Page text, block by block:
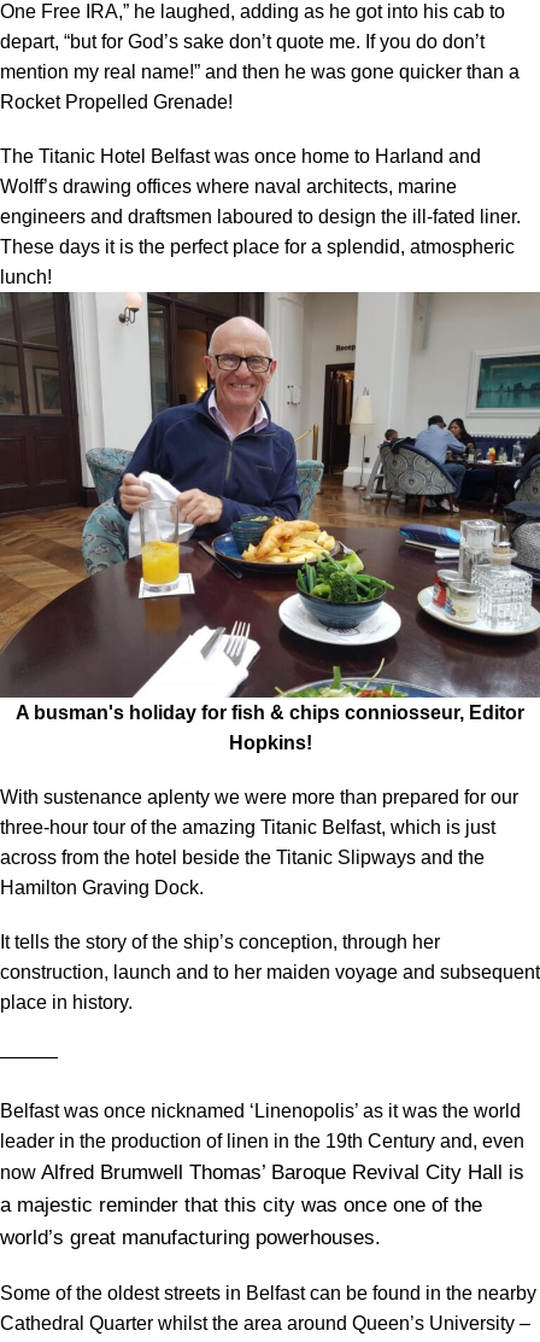
One Free IRA,” he laughed, adding as he got into his cab to
depart, “but for God’s sake don’t quote me. If you do don’t
mention my real name!” and then he was gone quicker than a
Rocket Propelled Grenade!
The Titanic Hotel Belfast was once home to Harland and
Wolff’s drawing offices where naval architects, marine
engineers and draftsmen laboured to design the ill-fated liner.
These days it is the perfect place for a splendid, atmospheric
lunch!
A busman's holiday for fish & chips conniosseur, Editor
Hopkins!
With sustenance aplenty we were more than prepared for our
three-hour tour of the amazing Titanic Belfast, which is just
across from the hotel beside the Titanic Slipways and the
Hamilton Graving Dock.
It tells the story of the ship’s conception, through her
construction, launch and to her maiden voyage and subsequent
place in history.
―――
Belfast was once nicknamed ‘Linenopolis’ as it was the world
leader in the production of linen in the 19th Century and, even
now Alfred Brumwell Thomas’ Baroque Revival City Hall is
a majestic reminder that this city was once one of the
world’s great manufacturing powerhouses.
Some of the oldest streets in Belfast can be found in the nearby
Cathedral Quarter whilst the area around Queen’s University –